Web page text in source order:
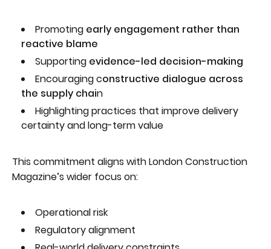
Promoting early engagement rather than
reactive blame
Supporting evidence-led decision-making
Encouraging constructive dialogue across
the supply chain
Highlighting practices that improve delivery
certainty and long-term value
This commitment aligns with London Construction
Magazine’s wider focus on:
Operational risk
Regulatory alignment